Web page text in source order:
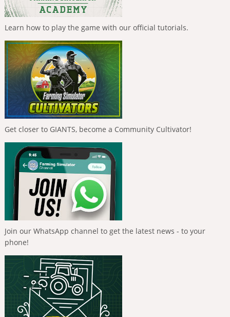
Learn how to play the game with our official tutorials.
Get closer to GIANTS, become a Community Cultivator!
Join our WhatsApp channel to get the latest news - to your
phone!